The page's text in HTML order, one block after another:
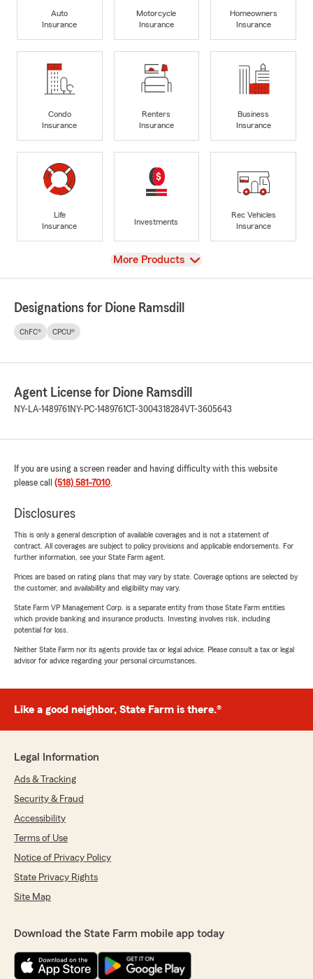
Auto
Insurance
Motorcycle
Insurance
Homeowners
Insurance
Condo
Insurance
Renters
Insurance
Business
Insurance
Life
Insurance
Investments
Rec Vehicles
Insurance
View
More Products
Designations for Dione Ramsdill
ChFC® CPCU®
Agent License for Dione Ramsdill
NY-LA-1489761 NY-PC-1489761CT-3004318284VT-3605643
If you are using a screen reader and having difficulty with this website
please call (518) 581-7010.
Disclosures
This is only a general description of available coverages and is not a statement of
contract. All coverages are subject to policy provisions and applicable endorsements. For
further information, see your State Farm agent.
Prices are based on rating plans that may vary by state. Coverage options are selected by
the customer, and availability and eligibility may vary.
State Farm VP Management Corp. is a separate entity from those State Farm entities
which provide banking and insurance products. Investing involves risk, including
potential for loss.
Neither State Farm nor its agents provide tax or legal advice. Please consult a tax or legal
advisor for advice regarding your personal circumstances.
Like a good neighbor, State Farm is there.®
Legal Information
Ads & Tracking
Security & Fraud
Accessibility
Terms of Use
Notice of Privacy Policy
State Privacy Rights
Site Map
Download the State Farm mobile app today